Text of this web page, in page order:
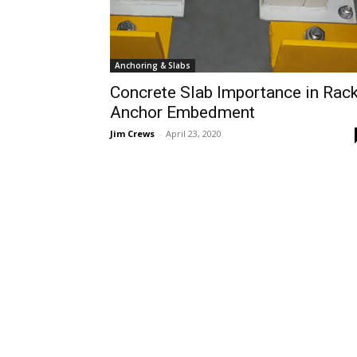
Anchoring & Slabs
Concrete Slab Importance in
Anchor Embedment
Jim Crews - April 23, 2020